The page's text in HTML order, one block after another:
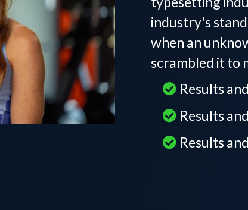
industry's
when an
scrambled it to
Results
Results
Results